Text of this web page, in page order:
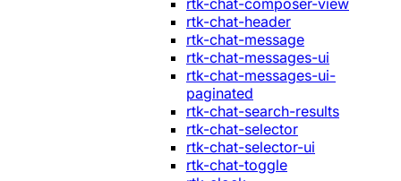
rtk-chat-header
rtk-chat-message
rtk-chat-messages-ui
rtk-chat-messages-ui-
paginated
rtk-chat-search-results
rtk-chat-selector
rtk-chat-selector-ui
rtk-chat-toggle